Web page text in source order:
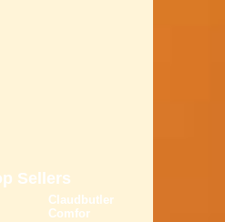
Sellers
Claudbutler
Comfor